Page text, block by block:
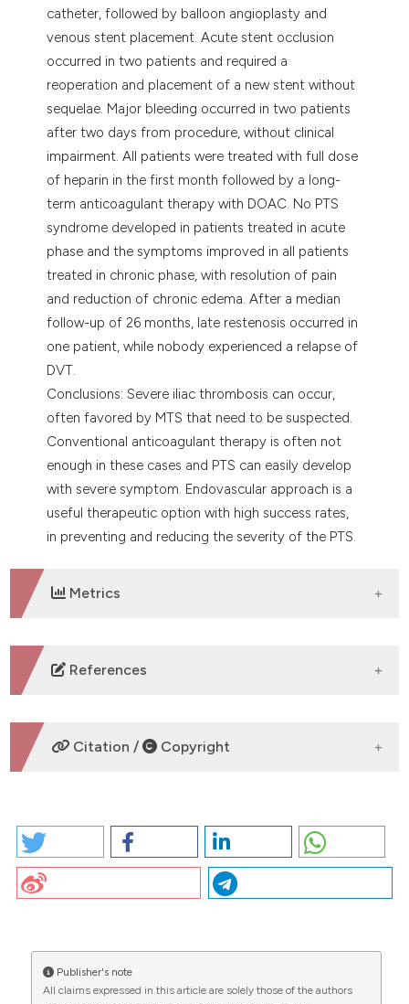
catheter, followed by balloon angioplasty and
venous stent placement. Acute stent occlusion
occurred in two patients and required a
reoperation and placement of a new stent without
sequelae. Major bleeding occurred in two patients
after two days from procedure, without clinical
impairment. All patients were treated with full dose
of heparin in the first month followed by a long-
term anticoagulant therapy with DOAC. No PTS
syndrome developed in patients treated in acute
phase and the symptoms improved in all patients
treated in chronic phase, with resolution of pain
and reduction of chronic edema. After a median
follow-up of 26 months, late restenosis occurred in
one patient, while nobody experienced a relapse of
DVT.
Conclusions: Severe iliac thrombosis can occur,
often favored by MTS that need to be suspected.
Conventional anticoagulant therapy is often not
enough in these cases and PTS can easily develop
with severe symptom. Endovascular approach is a
useful therapeutic option with high success rates,
in preventing and reducing the severity of the PTS.
Metrics
DOWNLOADS
CITATIONS
0 0
References
No refs.
Citation / Copyright
PO36 | Venous stenting for symptomatic iliac
thrombosis: five-years experience of single center: I.
Nichele1, G. Marchesini1, L. Boi2, G. Carli1, A. Tosetto1 |
Department, Ospedale Ca’ Foncello, Treviso, Italy.
Bleeding Thromb Vasc Biol [Internet]. 2025 Oct. 22
[cited 2026 Aug. 10];4(s1). Available from:
Publisher's note
All claims expressed in this article are solely those of the authors